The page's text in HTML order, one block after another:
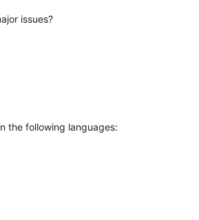
issues?
the following languages: